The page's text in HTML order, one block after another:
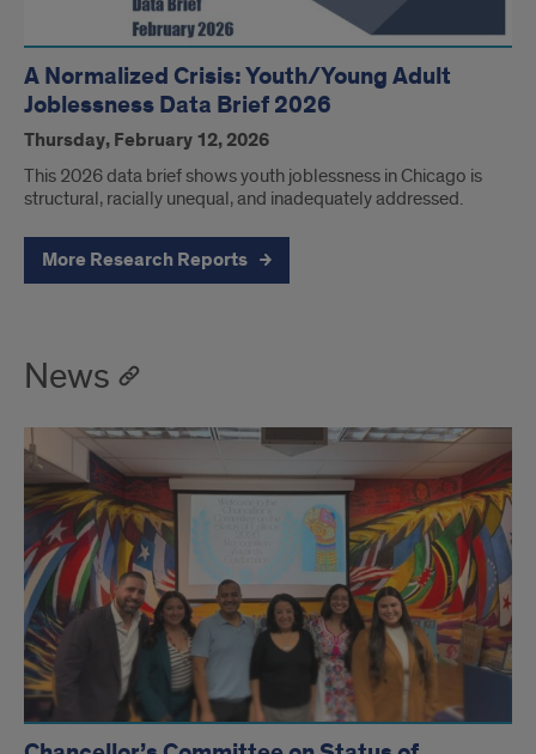
A Normalized Crisis: Youth/Young Adult
Joblessness Data Brief 2026
Thursday, February 12, 2026
This 2026 data brief shows youth joblessness in Chicago is
structural, racially unequal, and inadequately addressed.
More Research Reports
News